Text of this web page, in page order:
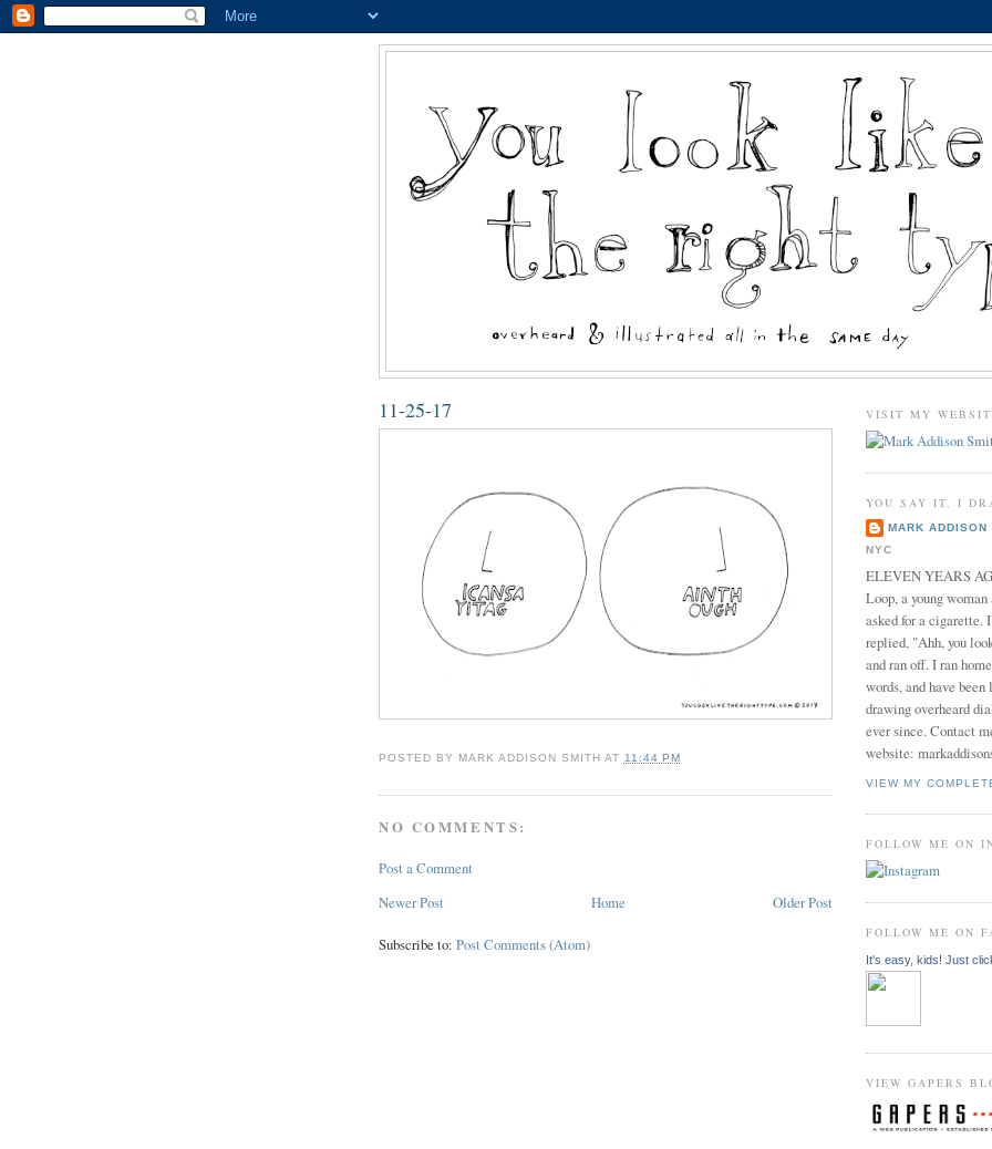
11-25-17
POSTED BY MARK ADDISON SMITH AT 11:44 PM
NO COMMENTS:
Post a Comment
Newer Post
Older Post
Home
Subscribe to: Post Comments (Atom)
VISIT MY
YOU SAY IT, I
MARK ADDISON
NYC
ELEVEN YEARS
Loop, a young
asked for a cigarette.
replied, "Ahh, you
and ran off. I ran
words, and have
drawing overheard
ever since. Contact
website:
VIEW MY
FOLLOW ME ON
FOLLOW ME ON
It's easy, kids! Just
VIEW GAPERS